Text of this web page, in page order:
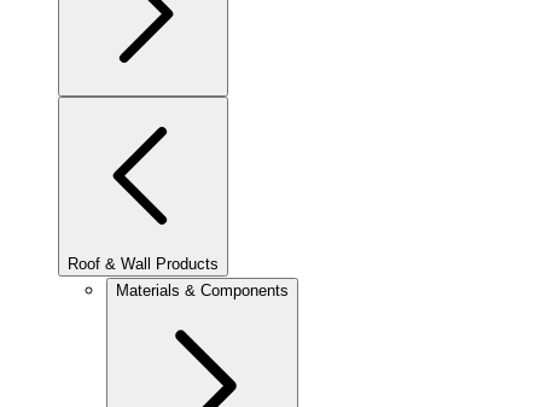
Roof & Wall Products
Materials & Components